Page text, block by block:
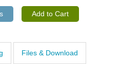
Files & Download